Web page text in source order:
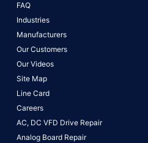
FAQ
Industries
Manufacturers
Our Customers
Our Videos
Site Map
Line Card
Careers
AC, DC VFD Drive Repair
Analog Board Repair